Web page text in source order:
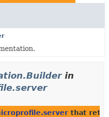
in
that